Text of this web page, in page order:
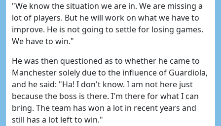
"We know the situation we are in. We are missing a
lot of players. But he will work on what we have to
improve. He is not going to settle for losing games.
We have to win."
He was then questioned as to whether he came to
Manchester solely due to the influence of Guardiola,
and he said: "Ha! I don't know. Iam not here just
because the boss is there. I'm there for what I can
bring. The team has won a lot in recent years and
still has a lot left to win."